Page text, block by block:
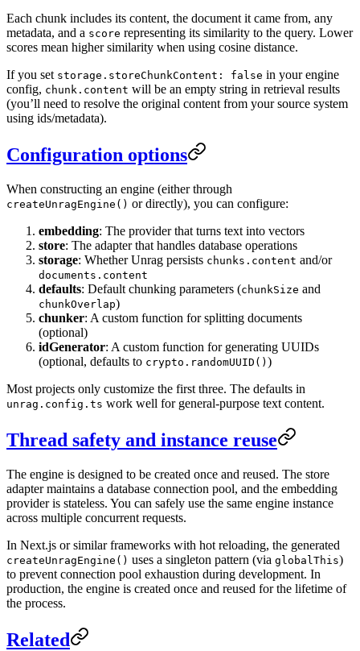
Each chunk includes its content, the document it came from, any
metadata, and a score representing its similarity to the query. Lower
scores mean higher similarity when using cosine distance.
If you set storage.storeChunkContent: false in your engine
config, chunk.content will be an empty string in retrieval results
(you’ll need to resolve the original content from your source system
using ids/metadata).
Configuration options
When constructing an engine (either through
createUnragEngine() or directly), you can configure:
embedding: The provider that turns text into vectors
store: The adapter that handles database operations
storage: Whether Unrag persists chunks.content and/or
documents.content
defaults: Default chunking parameters (chunkSize and
chunkOverlap)
chunker: A custom function for splitting documents
(optional)
idGenerator: A custom function for generating UUIDs
(optional, defaults to crypto.randomUUID() )
Most projects only customize the first three. The defaults in
unrag.config.ts work well for general-purpose text content.
Thread safety and instance reuse
The engine is designed to be created once and reused. The store
adapter maintains a database connection pool, and the embedding
provider is stateless. You can safely use the same engine instance
across multiple concurrent requests.
In Next.js or similar frameworks with hot reloading, the generated
createUnragEngine() uses a singleton pattern (via globalThis)
to prevent connection pool exhaustion during development. In
production, the engine is created once and reused for the lifetime of
the process.
Related